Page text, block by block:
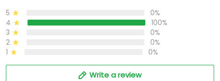
5
0%
4
100%
3
0%
2
0%
1
0%
Write a review